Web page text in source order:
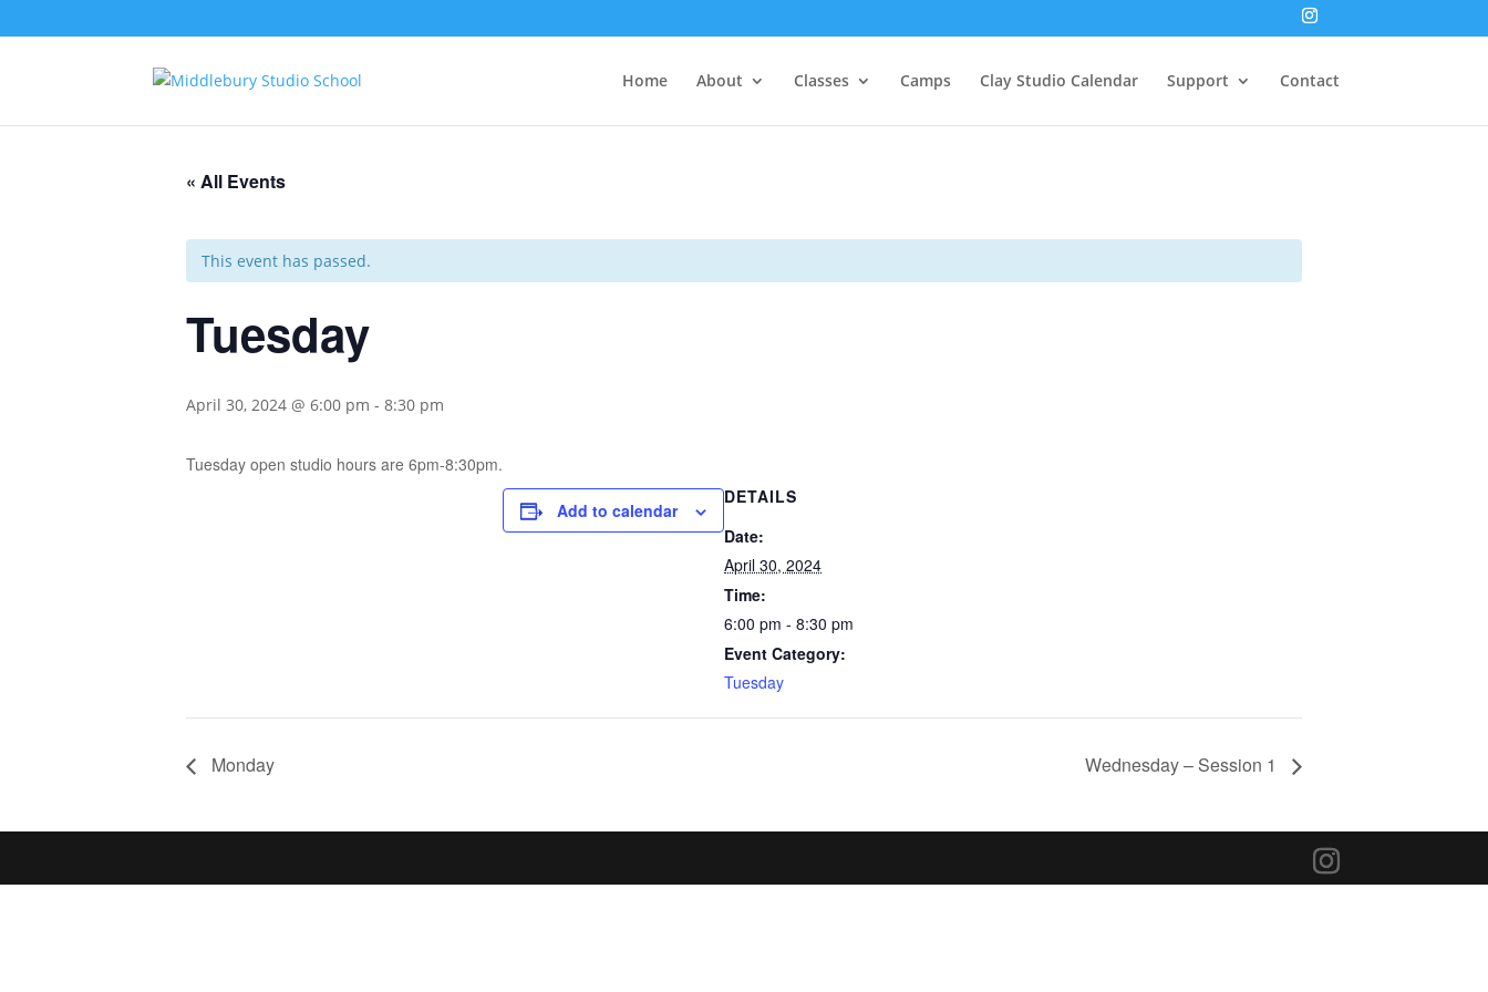
Home About Classes Camps Clay Studio Calendar Support Contact
« All Events
This event has passed.
Tuesday
April 30, 2024 @ 6:00 pm - 8:30 pm
Tuesday open studio hours are 6pm-8:30pm.
Add to calendar
DETAILS
Date:
April 30, 2024
Time:
6:00 pm - 8:30 pm
Event Category:
Tuesday
Monday Wednesday – Session 1